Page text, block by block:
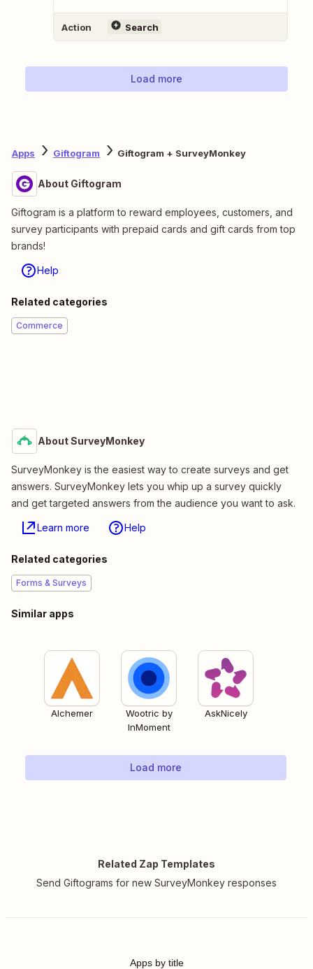
Action Search
Load more
Apps Giftogram Giftogram + SurveyMonkey
About Giftogram
Giftogram is a platform to reward employees, customers, and
survey participants with prepaid cards and gift cards from top
brands!
Help
Related categories
Commerce
About SurveyMonkey
SurveyMonkey is the easiest way to create surveys and get
answers. SurveyMonkey lets you whip up a survey quickly
and get targeted answers from the audience you want to ask.
Learn more Help
Related categories
Forms & Surveys
Similar apps
Alchemer
Wootric by
InMoment
AskNicely
Load more
Related Zap Templates
Send Giftograms for new SurveyMonkey responses
Apps by title